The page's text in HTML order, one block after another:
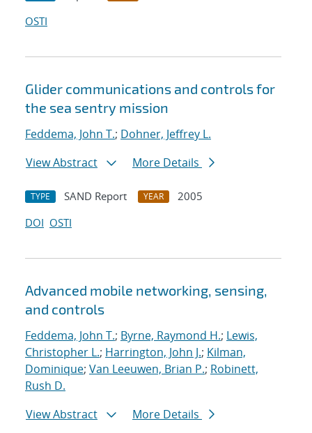
OSTI
Glider communications and controls for
the sea sentry mission
Feddema, John T.; Dohner, Jeffrey L.
View Abstract
More Details
TYPE SAND Report YEAR
2005
DOI OSTI
Advanced mobile networking, sensing,
and controls
Feddema, John T.; Byrne, Raymond H.; Lewis,
Christopher L.; Harrington, John J.; Kilman,
Dominique; Van Leeuwen, Brian P.; Robinett,
Rush D.
View Abstract
More Details